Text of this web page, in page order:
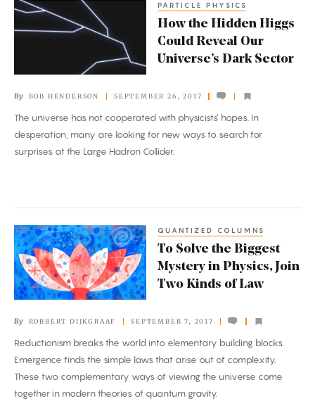
How
the
Reveal
Our
Universe’s
Dark
PARTICLE PHYSICS
How the Hidden Higgs
Could Reveal Our
Universe’s Dark Sector
By BOB HENDERSON SEPTEMBER 26, 2017
The universe has not cooperated with physicists’ hopes. In
desperation, many are looking for new ways to search for
surprises at the Large Hadron Collider.
To
Solve
the
Biggest
in
Physics,
Join
QUANTIZED COLUMNS
To Solve the Biggest
Mystery in Physics, Join
Two Kinds of Law
By ROBBERT DIJKGRAAF SEPTEMBER 7, 2017
Reductionism breaks the world into elementary building blocks.
Emergence finds the simple laws that arise out of complexity.
These two complementary ways of viewing the universe come
together in modern theories of quantum gravity.